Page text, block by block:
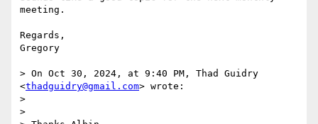
meeting.
Regards,
Gregory
> On Oct 30, 2024, at 9:40 PM, Thad Guidry
<thadguidry@gmail.com> wrote:
>
> ﻿